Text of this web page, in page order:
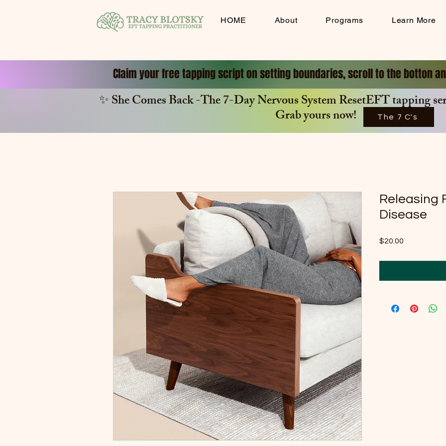
HOME About Programs Learn More
Claim your free tapping script on setting boundaries, scroll to the botton
✨ She Comes Back -The 7-Day Nervous System ResetEFT tapping
Grab yours now! The 7 C's
Releasing
Disease
$20.00